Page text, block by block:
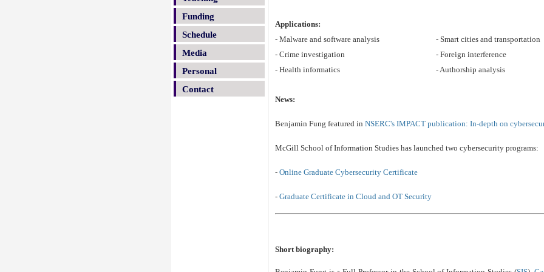
Funding
Schedule
Media
Personal
Contact
Applications:
- Malware and software analysis
- Smart cities and transportation
- Crime investigation
- Foreign interference
- Health informatics
- Authorship analysis
News:
Benjamin Fung featured in NSERC's IMPACT publication: In-depth on
McGill School of Information Studies has launched two cybersecurity programs:
- Online Graduate Cybersecurity Certificate
- Graduate Certificate in Cloud and OT Security
Short biography: